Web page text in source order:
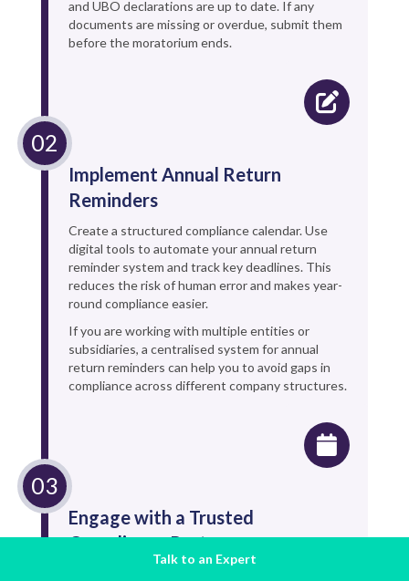
and UBO declarations are up to date. If any
documents are missing or overdue, submit them
before the moratorium ends.
Implement Annual Return
Reminders
Create a structured compliance calendar. Use
digital tools to automate your annual return
reminder system and track key deadlines. This
reduces the risk of human error and makes year-
round compliance easier.
If you are working with multiple entities or
subsidiaries, a centralised system for annual
return reminders can help you to avoid gaps in
compliance across different company structures.
Engage with a Trusted
Compliance Partner
Talk to an Expert